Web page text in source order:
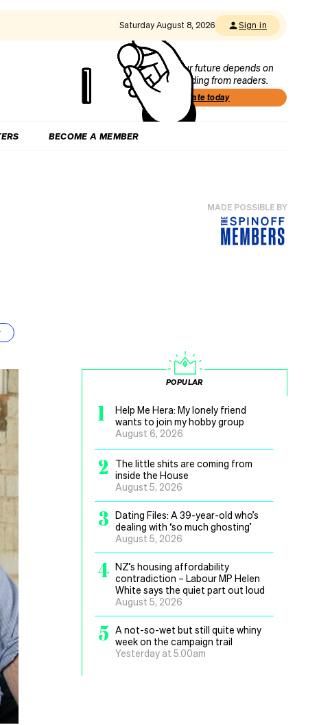
Saturday August 8, 2026 Sign in
Our future depends on
funding from readers.
Donate today
BECOME A MEMBER
MADE POSSIBLE BY
POPULAR
1
Help Me Hera: My lonely friend
wants to join my hobby group
August 6, 2026
2
The little shits are coming from
inside the House
August 5, 2026
3 Dating Files: A 39-year-old who’s
dealing with ‘so much ghosting’
August 5, 2026
4 NZ’s housing affordability
contradiction – Labour MP Helen
White says the quiet part out loud
August 5, 2026
5 A not-so-wet but still quite whiny
week on the campaign trail
Yesterday at 5.00am